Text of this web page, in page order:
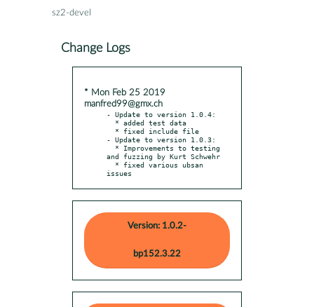
sz2-devel
Change Logs
* Mon Feb 25 2019
manfred99@gmx.ch
- Update to version 1.0.4:
- Update to version 1.0.3:
and fuzzing by Kurt Schwehr
issues
Version: 1.0.2-
bp152.3.22